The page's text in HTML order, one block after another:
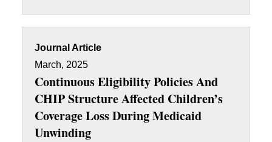
Journal Article
March, 2025
Continuous Eligibility Policies And
CHIP Structure Affected Children’s
Coverage Loss During Medicaid
Unwinding